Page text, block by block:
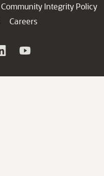
Community Integrity Policy
Careers